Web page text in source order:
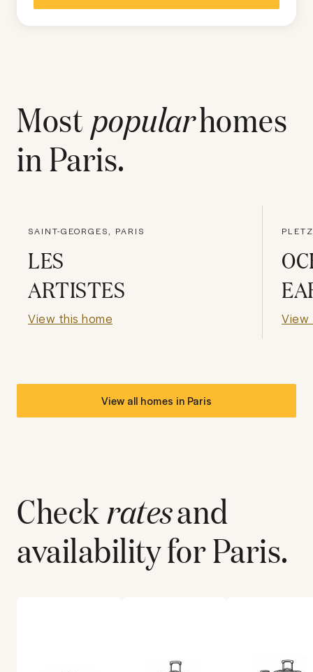
Most popularhomes
inParis.
SAINT-GEORGES, PARIS
LES
ARTISTES
View this home View
View all homes in Paris
Checkratesand
availability forParis.